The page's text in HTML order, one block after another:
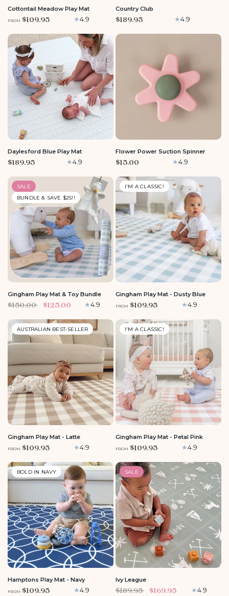
Cottontail Meadow Play Mat
FROM $109.95 4.9
Country Club
$189.95 4.9
LARGE
Daylesford Blue Play Mat
$189.95 4.9
Flower Power Suction Spinner
$15.00 4.9
SALE
BUNDLE & SAVE $25!!
Gingham Play Mat & Toy Bundle
$150.00 $125.00 4.9
I'M A CLASSIC!
LARGE ROUND MEDIUM
Gingham Play Mat - Dusty Blue
FROM $109.95 4.9
AUSTRALIAN BEST-SELLER
LARGE MEDIUM ROUND
Gingham Play Mat - Latte
FROM $109.95 4.9
I'M A CLASSIC!
LARGE ROUND
Gingham Play Mat - Petal Pink
FROM $109.95 4.9
BOLD IN NAVY
MEDIUM LARGE
Hamptons Play Mat - Navy
FROM $109.95 4.9
SALE
LARGE
Ivy League
$189.95 $169.95 4.9